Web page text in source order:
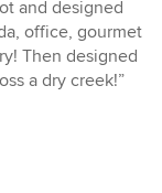
and designed
office, gourmet
Then designed
a dry creek!”